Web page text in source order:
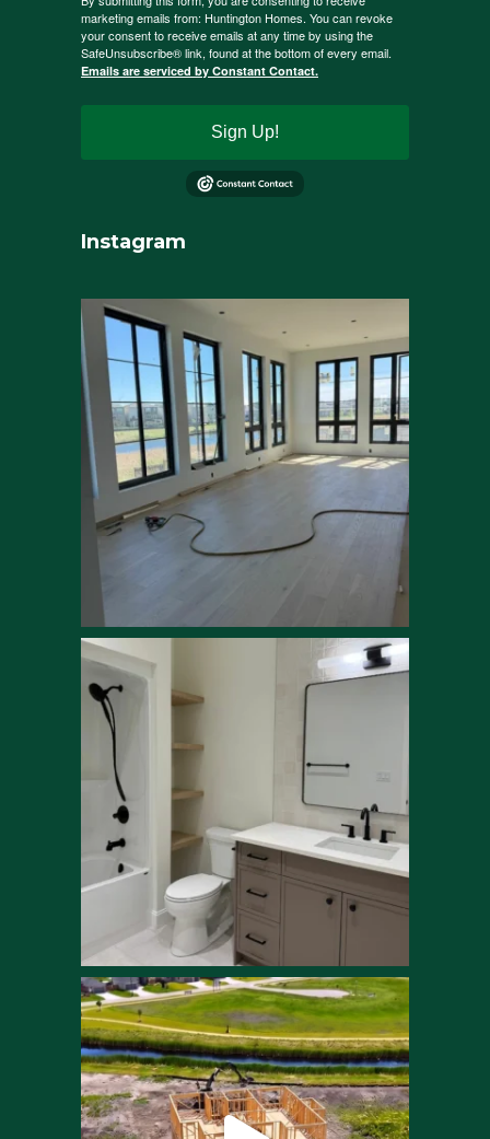
marketing emails from: Huntington Homes. You can revoke
your consent to receive emails at any time by using the
SafeUnsubscribe® link, found at the bottom of every email.
Emails are serviced by Constant Contact.
Sign Up!
Instagram